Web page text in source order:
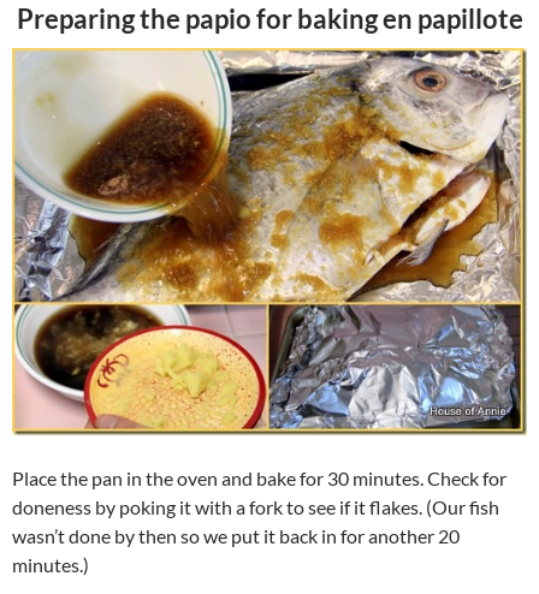
Preparing the papio for baking en papillote
Place the pan in the oven and bake for 30 minutes. Check for
doneness by poking it with a fork to see if it flakes. (Our fish
wasn’t done by then so we put it back in for another 20
minutes.)